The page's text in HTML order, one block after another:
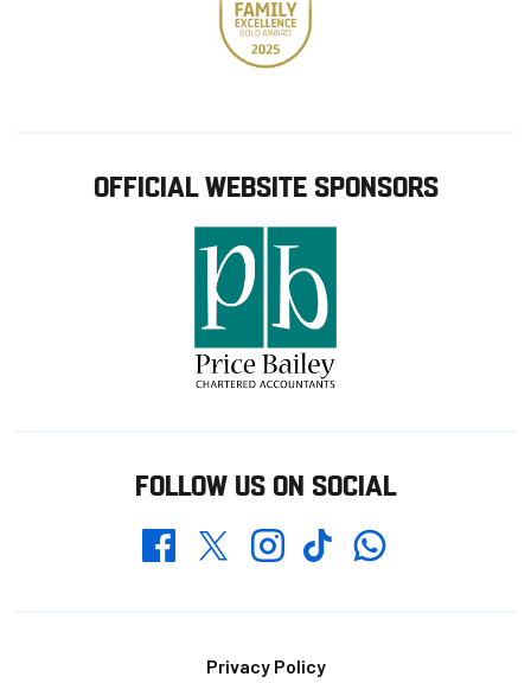
OFFICIAL WEBSITE SPONSORS
FOLLOW US ON SOCIAL
FacebookTwitterInstagramTikTokWhatsapp
Privacy Policy